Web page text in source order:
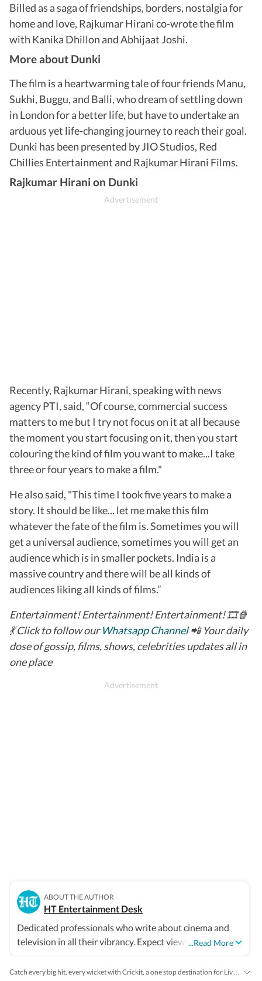
Billed as a saga of friendships, borders, nostalgia for
home and love, Rajkumar Hirani co-wrote the film
with Kanika Dhillon and Abhijaat Joshi.
More about Dunki
The film is a heartwarming tale of four friends Manu,
Sukhi, Buggu, and Balli, who dream of settling down
in London for a better life, but have to undertake an
arduous yet life-changing journey to reach their goal.
Dunki has been presented by JIO Studios, Red
Chillies Entertainment and Rajkumar Hirani Films.
Rajkumar Hirani on Dunki
Recently, Rajkumar Hirani, speaking with news
agency PTI, said, “Of course, commercial success
matters to me but I try not focus on it at all because
the moment you start focusing on it, then you start
colouring the kind of film you want to make...I take
three or four years to make a film."
He also said, "This time I took five years to make a
story. It should be like... let me make this film
whatever the fate of the film is. Sometimes you will
get a universal audience, sometimes you will get an
audience which is in smaller pockets. India is a
massive country and there will be all kinds of
audiences liking all kinds of films.”
Entertainment! Entertainment! Entertainment! 🎞️🍿
💃 Click to follow ourWhatsapp Channel📲 Your daily
dose of gossip, films, shows, celebrities updates all in
one place
ABOUT THE AUTHOR
HT Entertainment Desk
...Read More
Dedicated professionals who write about cinema and
television in all their vibrancy. Expect views, reviews and